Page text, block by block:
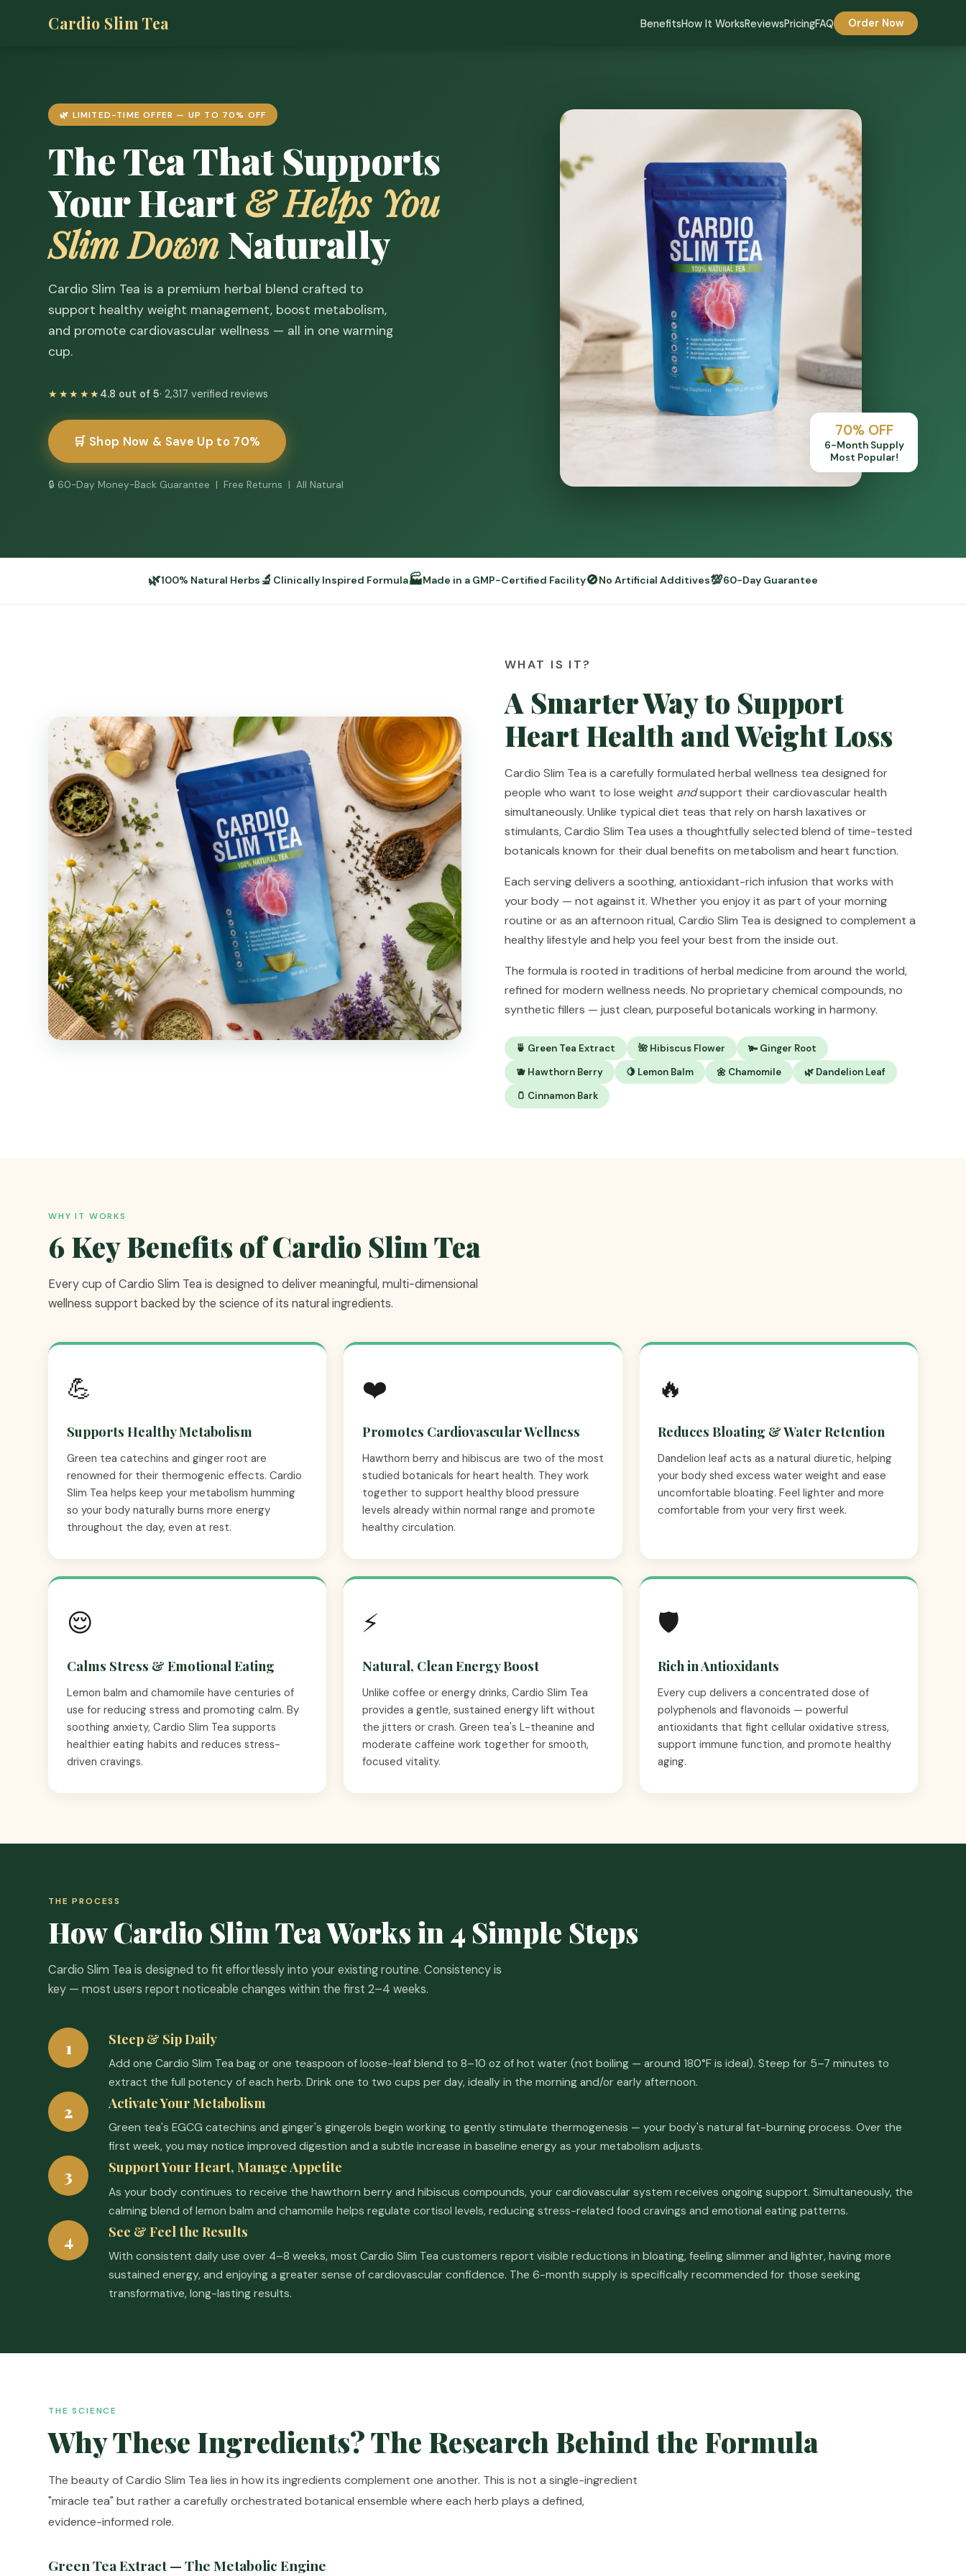
Cardio Slim Tea BenefitsHow It WorksReviewsPricingFAQ Order Now
🌿 LIMITED-TIME OFFER — UP TO 70% OFF
The Tea That Supports
Your Heart& Helps You
Slim DownNaturally
Cardio Slim Tea is a premium herbal blend crafted to
support healthy weight management, boost metabolism,
and promote cardiovascular wellness — all in one warming
cup.
★★★★★ 4.8 out of 5· 2,317 verified reviews
🛒 Shop Now & Save Up to 70%
🔒 60-Day Money-Back Guarantee | Free Returns | All Natural
70% OFF
6-Month Supply
Most Popular!
🌿100% Natural Herbs 🔬 Clinically Inspired Formula🏭Made in a GMP-Certified Facility🚫No Artificial Additives💯60-Day Guarantee
WHAT IS IT?
A Smarter Way to Support
Heart Health and Weight Loss
Cardio Slim Tea is a carefully formulated herbal wellness tea designed for
people who want to lose weight andsupport their cardiovascular health
simultaneously. Unlike typical diet teas that rely on harsh laxatives or
stimulants, Cardio Slim Tea uses a thoughtfully selected blend of time-tested
botanicals known for their dual benefits on metabolism and heart function.
Each serving delivers a soothing, antioxidant-rich infusion that works with
your body — not against it. Whether you enjoy it as part of your morning
routine or as an afternoon ritual, Cardio Slim Tea is designed to complement a
healthy lifestyle and help you feel your best from the inside out.
The formula is rooted in traditions of herbal medicine from around the world,
refined for modern wellness needs. No proprietary chemical compounds, no
synthetic fillers — just clean, purposeful botanicals working in harmony.
🍵 Green Tea Extract 🌺 Hibiscus Flower
🫚 Ginger Root
🫐 Hawthorn Berry
🍋 Lemon Balm 🌼 Chamomile
🌿 Dandelion Leaf
🫙 Cinnamon Bark
WHY IT WORKS
6 Key Benefits of Cardio Slim Tea
Every cup of Cardio Slim Tea is designed to deliver meaningful, multi-dimensional
wellness support backed by the science of its natural ingredients.
💪
Supports Healthy Metabolism
Green tea catechins and ginger root are
renowned for their thermogenic effects. Cardio
Slim Tea helps keep your metabolism humming
so your body naturally burns more energy
throughout the day, even at rest.
❤️
Promotes Cardiovascular Wellness
Hawthorn berry and hibiscus are two of the most
studied botanicals for heart health. They work
together to support healthy blood pressure
levels already within normal range and promote
healthy circulation.
🔥
Reduces Bloating & Water Retention
Dandelion leaf acts as a natural diuretic, helping
your body shed excess water weight and ease
uncomfortable bloating. Feel lighter and more
comfortable from your very first week.
😌
Calms Stress & Emotional Eating
Lemon balm and chamomile have centuries of
use for reducing stress and promoting calm. By
soothing anxiety, Cardio Slim Tea supports
healthier eating habits and reduces stress-
driven cravings.
⚡
Natural, Clean Energy Boost
Unlike coffee or energy drinks, Cardio Slim Tea
provides a gentle, sustained energy lift without
the jitters or crash. Green tea's L-theanine and
moderate caffeine work together for smooth,
focused vitality.
🛡️
Rich in Antioxidants
Every cup delivers a concentrated dose of
polyphenols and flavonoids — powerful
antioxidants that fight cellular oxidative stress,
support immune function, and promote healthy
aging.
THE PROCESS
How Cardio Slim Tea Works in 4 Simple Steps
Cardio Slim Tea is designed to fit effortlessly into your existing routine. Consistency is
key — most users report noticeable changes within the first 2–4 weeks.
1 Steep & Sip Daily
Add one Cardio Slim Tea bag or one teaspoon of loose-leaf blend to 8–10 oz of hot water (not boiling — around 180°F is ideal). Steep for 5–7 minutes to
extract the full potency of each herb. Drink one to two cups per day, ideally in the morning and/or early afternoon.
2 Activate Your Metabolism
Green tea's EGCG catechins and ginger's gingerols begin working to gently stimulate thermogenesis — your body's natural fat-burning process. Over the
first week, you may notice improved digestion and a subtle increase in baseline energy as your metabolism adjusts.
3 Support Your Heart, Manage Appetite
As your body continues to receive the hawthorn berry and hibiscus compounds, your cardiovascular system receives ongoing support. Simultaneously, the
calming blend of lemon balm and chamomile helps regulate cortisol levels, reducing stress-related food cravings and emotional eating patterns.
4 See & Feel the Results
With consistent daily use over 4–8 weeks, most Cardio Slim Tea customers report visible reductions in bloating, feeling slimmer and lighter, having more
sustained energy, and enjoying a greater sense of cardiovascular confidence. The 6-month supply is specifically recommended for those seeking
transformative, long-lasting results.
THE SCIENCE
Why These Ingredients? The Research Behind the Formula
The beauty of Cardio Slim Tea lies in how its ingredients complement one another. This is not a single-ingredient
"miracle tea" but rather a carefully orchestrated botanical ensemble where each herb plays a defined,
evidence-informed role.
Green Tea Extract — The Metabolic Engine